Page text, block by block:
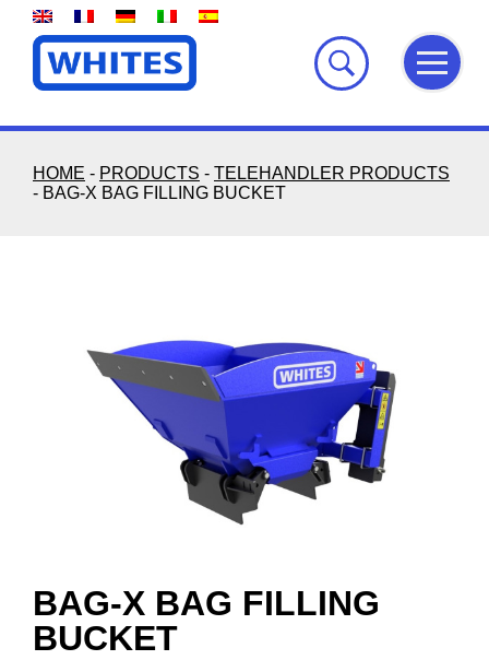
Skip
content
HOME - PRODUCTS - TELEHANDLER PRODUCTS
- BAG-X BAG FILLING BUCKET
BAG-X BAG FILLING
BUCKET